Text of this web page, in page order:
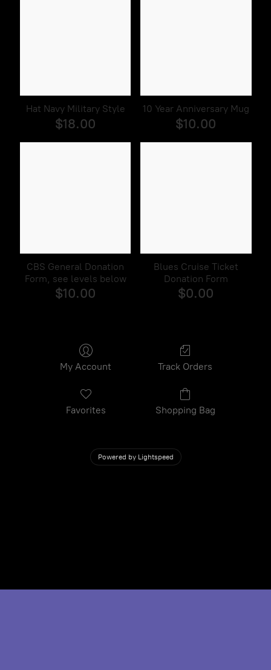
Hat Navy Military Style
$18.00
10 Year Anniversary Mug
$10.00
CBS General Donation
Form, see levels below
$10.00
Blues Cruise Ticket
Donation Form
$0.00
My Account Track Orders
Favorites Shopping Bag
Powered by Lightspeed